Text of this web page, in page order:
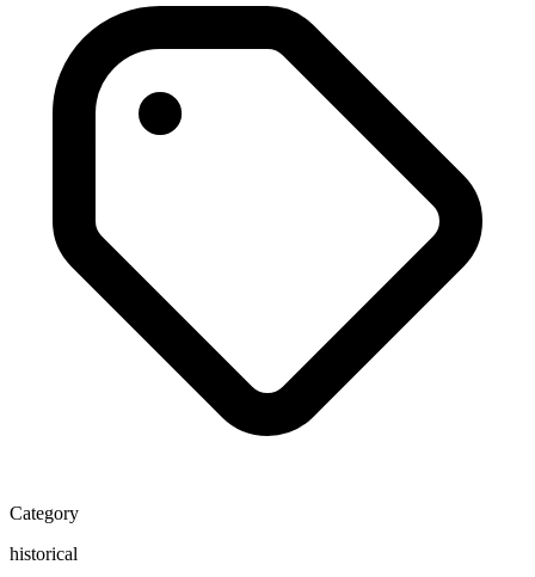
Category
historical